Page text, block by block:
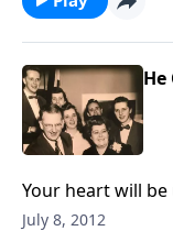
He
Your heart will
God DOES
July 8, 2012